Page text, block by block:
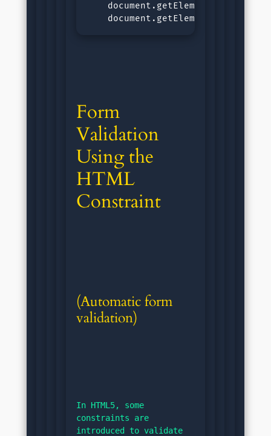
Form
Validation
Using the
HTML
Constraint
(Automatic form
validation)
In HTML5, some
constraints are
introduced to validate